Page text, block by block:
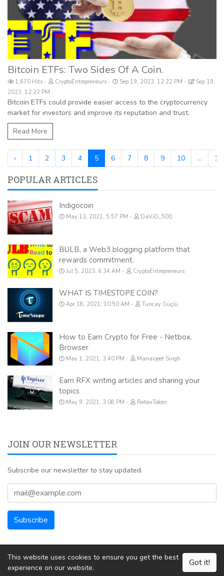
Bitcoin ETFs: Two Sides Of A Coin.
1,670 Hits CryptoEntrepreneurs Sep 19, 2023, 12:22 PM
Sep 19,
2023, 12:22 PM
Bitcoin ETFs could provide easier access to the cryptocurrency
market for investors and improve its reputation and trust.
Read More
‹ 1 2 3 4 5 6 7 8 9 10 ... 17
POPULAR ARTICLES
Indigocoin
May 13, 2021, 5:57 PM DaViD_500
BULB, a Web3 blogging platform that
rewards commitment.
Jul 5, 2023, 6:34 AM CryptoEntrepreneurs
WHAT IS TIMESTOPE COIN?
Apr 18, 2021, 10:50 AM Tuncay Güçlü
How to Earn Crypto for Free - Netbox.
Browser
May 1, 2021, 3:40 PM Manavjeet Singh
Earn RFX writing articles and sharing your
topics
May 9, 2021, 3:08 PM ReflexToken
JOIN OUR NEWSLETTER
Subscribe our newsletter to stay updated.
This website uses cookies to ensure you get the best
experience on our website.
Got it!